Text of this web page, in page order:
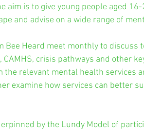
aim is to give young people aged
and advise on a wide range of
Bee Heard meet monthly to discuss
CAMHS, crisis pathways and other
the relevant mental health services
examine how services can better
by the Lundy Model of